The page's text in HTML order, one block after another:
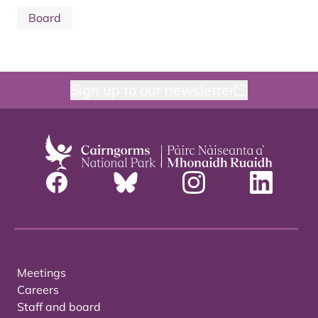
Board
Meetings
Careers
Staff and board